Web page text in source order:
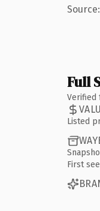
Full
Verified
Listed
First